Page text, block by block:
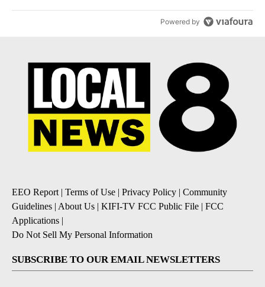
Powered by
EEO Report | Terms of Use | Privacy Policy | Community
Guidelines | About Us | KIFI-TV FCC Public File | FCC
Applications |
Do Not Sell My Personal Information
SUBSCRIBE TO OUR EMAIL NEWSLETTERS